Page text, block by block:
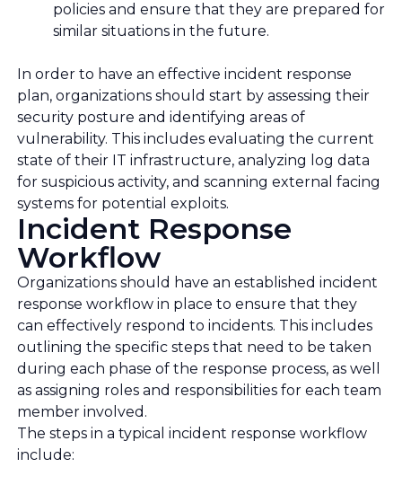
policies and ensure that they are prepared for
similar situations in the future.
In order to have an effective incident response
plan, organizations should start by assessing their
security posture and identifying areas of
vulnerability. This includes evaluating the current
state of their IT infrastructure, analyzing log data
for suspicious activity, and scanning external facing
systems for potential exploits.
Incident Response
Workflow
Organizations should have an established incident
response workflow in place to ensure that they
can effectively respond to incidents. This includes
outlining the specific steps that need to be taken
during each phase of the response process, as well
as assigning roles and responsibilities for each team
member involved.
The steps in a typical incident response workflow
include: